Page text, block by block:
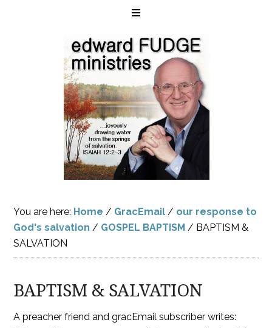
You are here: Home / GracEmail / our response to
God's salvation / GOSPEL BAPTISM / BAPTISM &
SALVATION
BAPTISM & SALVATION
A preacher friend and gracEmail subscriber writes: